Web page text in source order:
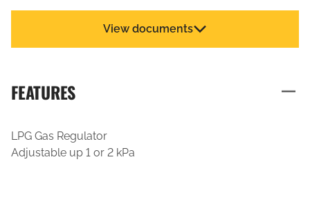
View documents
FEATURES
LPG Gas Regulator
Adjustable up 1 or 2 kPa